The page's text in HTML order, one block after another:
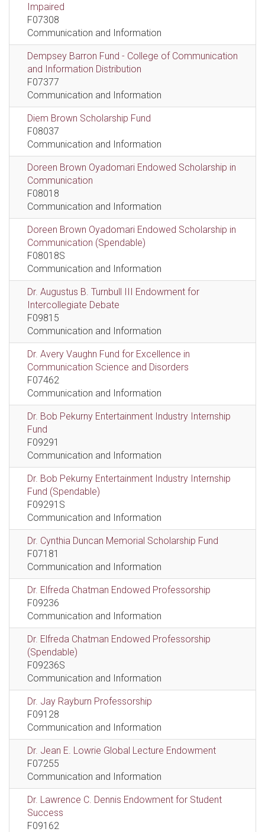
Impaired
F07308
Communication and Information
Dempsey Barron Fund - College of Communication
and Information Distribution
F07377
Communication and Information
Diem Brown Scholarship Fund
F08037
Communication and Information
Doreen Brown Oyadomari Endowed Scholarship in
Communication
F08018
Communication and Information
Doreen Brown Oyadomari Endowed Scholarship in
Communication (Spendable)
F08018S
Communication and Information
Dr. Augustus B. Turnbull III Endowment for
Intercollegiate Debate
F09815
Communication and Information
Dr. Avery Vaughn Fund for Excellence in
Communication Science and Disorders
F07462
Communication and Information
Dr. Bob Pekurny Entertainment Industry Internship
Fund
F09291
Communication and Information
Dr. Bob Pekurny Entertainment Industry Internship
Fund (Spendable)
F09291S
Communication and Information
Dr. Cynthia Duncan Memorial Scholarship Fund
F07181
Communication and Information
Dr. Elfreda Chatman Endowed Professorship
F09236
Communication and Information
Dr. Elfreda Chatman Endowed Professorship
(Spendable)
F09236S
Communication and Information
Dr. Jay Rayburn Professorship
F09128
Communication and Information
Dr. Jean E. Lowrie Global Lecture Endowment
F07255
Communication and Information
Dr. Lawrence C. Dennis Endowment for Student
Success
F09162